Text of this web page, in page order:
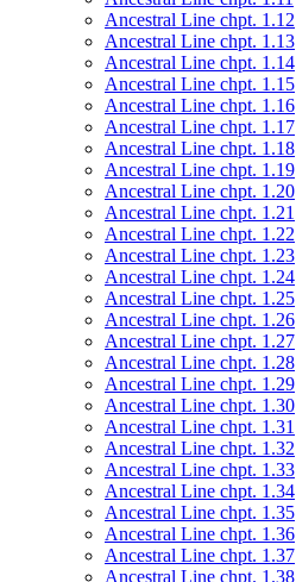
Ancestral Line chpt. 1.12
Ancestral Line chpt. 1.13
Ancestral Line chpt. 1.14
Ancestral Line chpt. 1.15
Ancestral Line chpt. 1.16
Ancestral Line chpt. 1.17
Ancestral Line chpt. 1.18
Ancestral Line chpt. 1.19
Ancestral Line chpt. 1.20
Ancestral Line chpt. 1.21
Ancestral Line chpt. 1.22
Ancestral Line chpt. 1.23
Ancestral Line chpt. 1.24
Ancestral Line chpt. 1.25
Ancestral Line chpt. 1.26
Ancestral Line chpt. 1.27
Ancestral Line chpt. 1.28
Ancestral Line chpt. 1.29
Ancestral Line chpt. 1.30
Ancestral Line chpt. 1.31
Ancestral Line chpt. 1.32
Ancestral Line chpt. 1.33
Ancestral Line chpt. 1.34
Ancestral Line chpt. 1.35
Ancestral Line chpt. 1.36
Ancestral Line chpt. 1.37
Ancestral Line chpt. 1.38